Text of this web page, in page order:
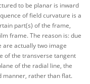
to be planar is inward
of field curvature is a
part(s) of the frame,
frame. The reason is: due
actually two image
of the transverse tangent
of the radial line, the
manner, rather than flat.